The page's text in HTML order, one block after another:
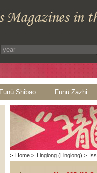
Funü Shibao Funü Zazhi
> Home > Linglong (Linglong) >